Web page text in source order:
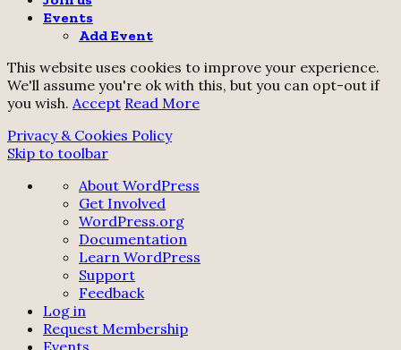
Events
Add Event
This website uses cookies to improve your experience.
We'll assume you're ok with this, but you can opt-out if
you wish. Accept Read More
Privacy & Cookies Policy
Skip to toolbar
About
WordPress
About WordPress
Get Involved
WordPress.org
Documentation
Learn WordPress
Support
Feedback
Log in
Request Membership